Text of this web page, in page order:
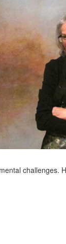
challenges.